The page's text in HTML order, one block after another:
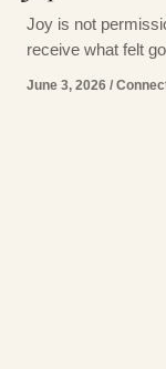
Joy is not
receive what felt
June 3, 2026 /